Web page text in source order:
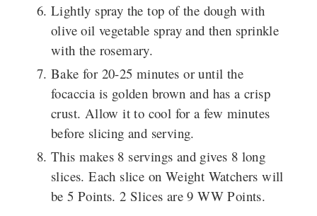
Lightly spray the top of the dough with
olive oil vegetable spray and then sprinkle
with the rosemary.
Bake for 20-25 minutes or until the
focaccia is golden brown and has a crisp
crust. Allow it to cool for a few minutes
before slicing and serving.
This makes 8 servings and gives 8 long
slices. Each slice on Weight Watchers will
be 5 Points. 2 Slices are 9 WW Points.